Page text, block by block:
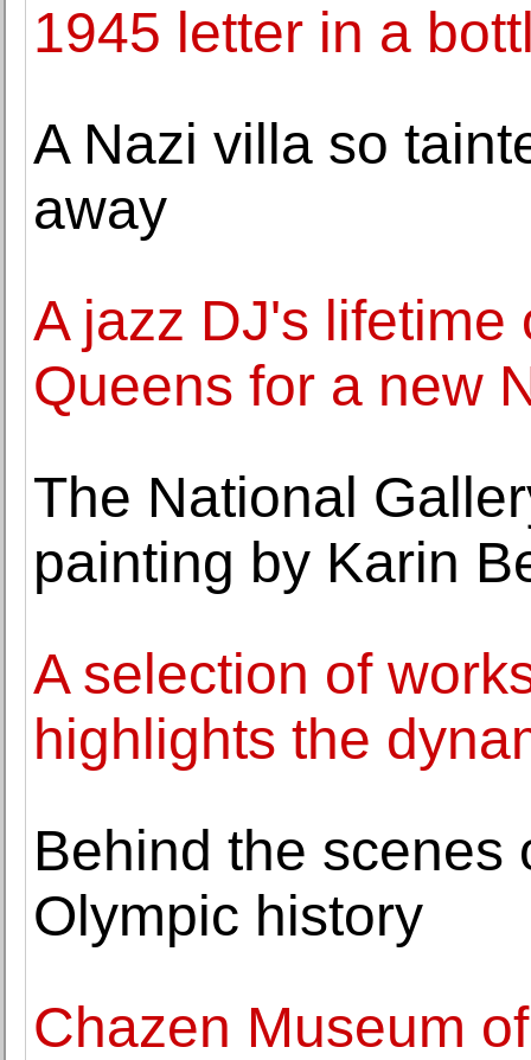
1945 letter in a
A Nazi villa so
away
A jazz DJ's
Queens for a new
The National
painting by Karin
A selection of
highlights the
Behind the scenes
Olympic history
Chazen Museum